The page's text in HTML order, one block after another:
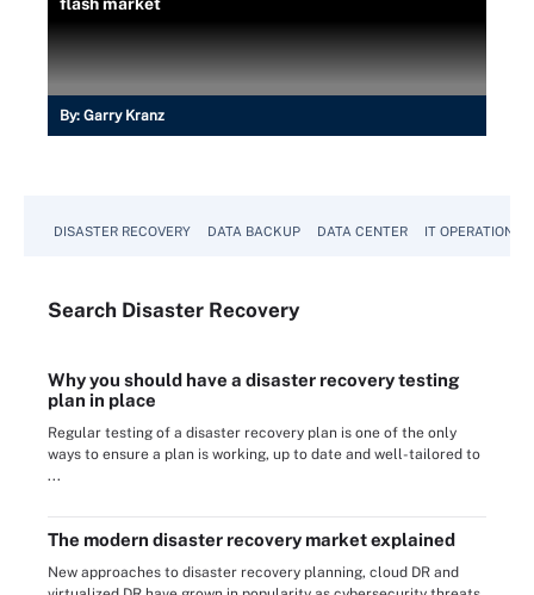
By: Garry Kranz
DISASTER RECOVERY DATA BACKUP DATA CENTER IT OPERATIONS
Search Disaster Recovery
Why you should have a disaster recovery testing
plan in place
Regular testing of a disaster recovery plan is one of the only
ways to ensure a plan is working, up to date and well-tailored to
...
The modern disaster recovery market explained
New approaches to disaster recovery planning, cloud DR and